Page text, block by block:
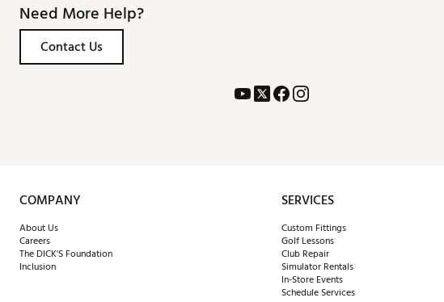
Need More Help?
Contact Us
COMPANY
About Us
Careers
The DICK'S Foundation
Inclusion
SERVICES
Custom Fittings
Golf Lessons
Club Repair
Simulator Rentals
In-Store Events
Schedule Services